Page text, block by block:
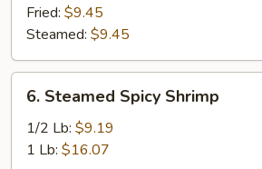
(8)Fried: $9.45
Steamed: $9.45
Steamed
Spicy
Shrimp
6. Steamed Spicy Shrimp
1/2 Lb: $9.19
1 Lb: $16.07